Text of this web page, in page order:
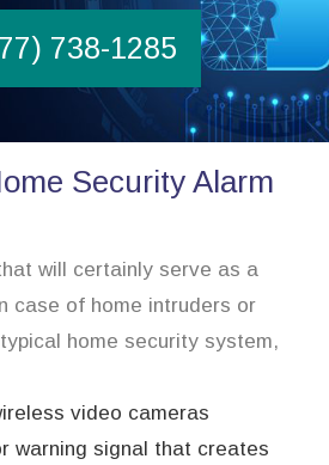
738-1285
Security Alarm
will certainly serve as a
case of home intruders or
home security system,
video cameras
warning signal that creates